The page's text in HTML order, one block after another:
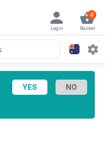
0
Basket
Login